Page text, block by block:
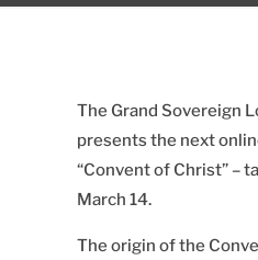
The Grand Sovereign
presents the next
“Convent of Christ” –
March 14.
The origin of the